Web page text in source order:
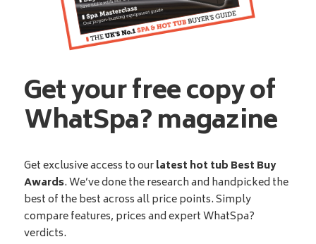
Get your free copy of
WhatSpa? magazine
Get exclusive access to ourlatest hot tub Best Buy
Awards. We’ve done the research and handpicked the
best of the best across all price points. Simply
compare features, prices and expert WhatSpa?
verdicts.